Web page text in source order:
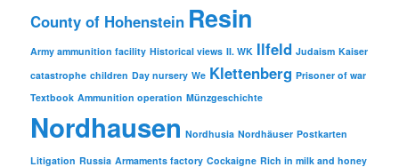
County of Hohenstein Resin
Army ammunition facility Historical views II. WK Ilfeld Judaism Kaiser
catastrophe children Day nursery We Klettenberg Prisoner of war
Textbook Ammunition operation Münzgeschichte
Nordhausen Nordhusia Nordhäuser Postkarten
Litigation Russia Armaments factory Cockaigne Rich in milk and honey